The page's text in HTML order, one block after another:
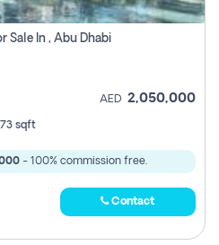
Sale In , Abu Dhabi
AED 2,050,000
sqft
- 100% commission free.
Contact